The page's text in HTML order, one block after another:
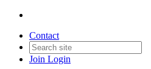
Contact
Join Login